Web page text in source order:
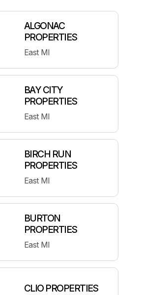
ALGONAC
PROPERTIES
East MI
BAY CITY
PROPERTIES
East MI
BIRCH RUN
PROPERTIES
East MI
BURTON
PROPERTIES
East MI
CLIO PROPERTIES